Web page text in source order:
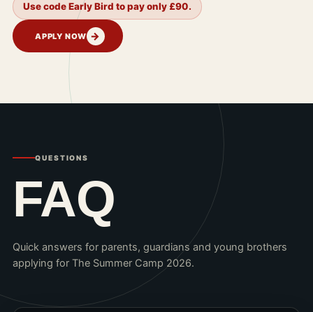
Use code Early Bird to pay only £90.
APPLY NOW →
QUESTIONS
FAQ
Quick answers for parents, guardians and young brothers
applying for The Summer Camp 2026.